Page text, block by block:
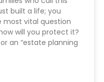
built a life; you
most vital question
will you protect it?
an “estate planning